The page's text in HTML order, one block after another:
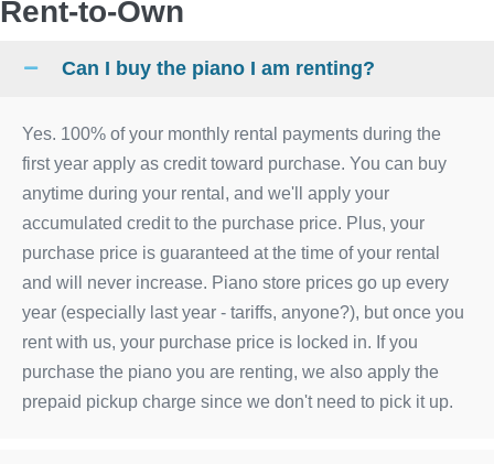
Rent-to-Own
Can I buy the piano I am renting?
Yes. 100% of your monthly rental payments during the
first year apply as credit toward purchase. You can buy
anytime during your rental, and we'll apply your
accumulated credit to the purchase price. Plus, your
purchase price is guaranteed at the time of your rental
and will never increase. Piano store prices go up every
year (especially last year - tariffs, anyone?), but once you
rent with us, your purchase price is locked in. If you
purchase the piano you are renting, we also apply the
prepaid pickup charge since we don't need to pick it up.